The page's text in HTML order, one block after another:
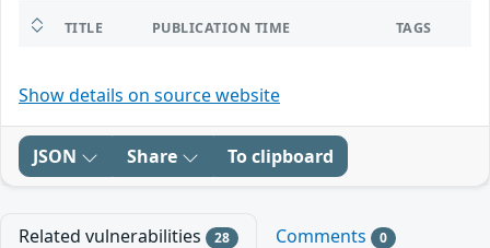
TITLE PUBLICATION TIME TAGS
Show details on source website
JSON Share To clipboard
Related vulnerabilities 28 Comments 0